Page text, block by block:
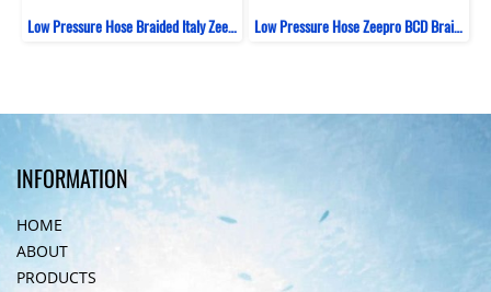
Low Pressure Hose Braided Italy Zeepro Black Low Pressure Hose Zeepro BCD Braided Italy 69 CM
INFORMATION
HOME
ABOUT
PRODUCTS